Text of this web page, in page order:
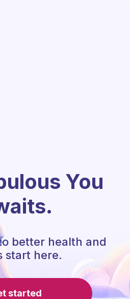
You
better health and
start here.
started